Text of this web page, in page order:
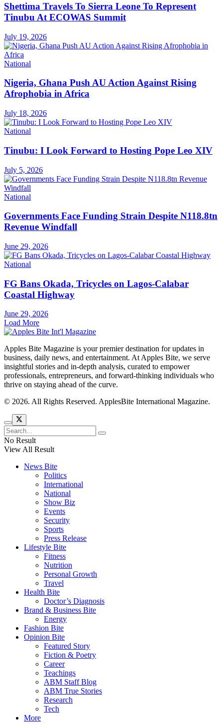
Shettima Travels To Sierra Leone To Represent
Tinubu At ECOWAS Summit
July 19, 2026
National
Nigeria, Ghana Push AU Action Against Rising
Afrophobia in Africa
July 18, 2026
National
Tinubu: I Look Forward to Hosting Pope Leo XIV
July 5, 2026
National
Governments Face Funding Strain Despite N118.8tn
Revenue Windfall
June 29, 2026
National
FG Bans Okada, Tricycles on Lagos-Calabar
Coastal Highway
June 29, 2026
Load More
Apples Bite Magazine is your premier destination for updates in
business, daily news, and entertainment. At Apples Bite, we serve
insightful stories and in-depth analysis, curated to empower
professionals, entrepreneurs, and forward-thinking individuals who
thrive on staying ahead of the curve.
© 2026. All Rights Reserved. ApplesBite International Magazine.
No Result
View All Result
News Bite
Politics
International
National
Show Biz
Events
Security
Sports
Press Release
Lifestyle Bite
Fitness
Nutrition
Personal Growth
Travel
Health Bite
Doctor’s Diagnosis
Brand & Business Bite
Energy
Fashion Bite
Opinion Bite
Featured Story
Fiction & Poetry
Career
Teachings
ABM Staff Blog
ABM True Stories
Research
Tech
More